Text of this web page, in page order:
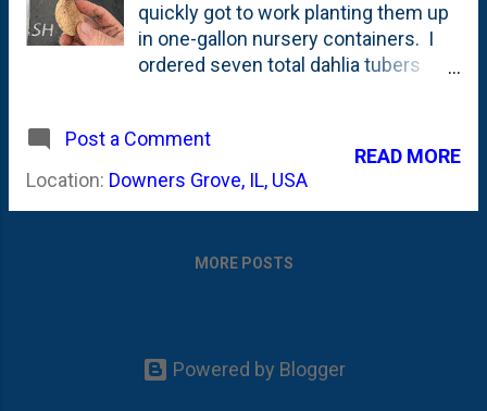
quickly got to work planting them up
in one-gallon nursery containers. I
ordered seven total dahlia tubers
ordered from Bonny Blooms and
selected four different dahlia
varieties: Bell's Palermo (1 tuber),
Sugar (2 tubers). These all were
about in terms of how they look and
Post a Comment
Location: Downers Grove, IL, USA
READ MORE
MORE POSTS
Powered by Blogger